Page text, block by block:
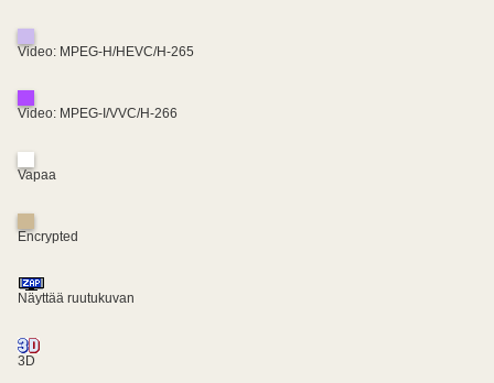
Video: MPEG-H/HEVC/H-265
Video: MPEG-I/VVC/H-266
Vapaa
Encrypted
Näyttää ruutukuvan
3D